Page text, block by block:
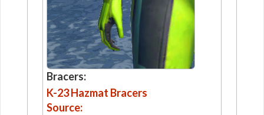
Bracers:
K-23 Hazmat Bracers
Source: